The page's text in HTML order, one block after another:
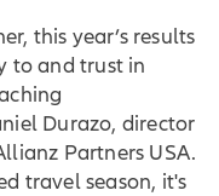
this year’s results
to and trust in
Durazo, director
Partners USA.
travel season, it's